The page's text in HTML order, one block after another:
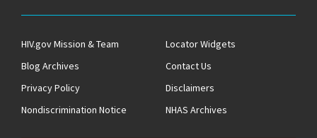
HIV.gov Mission & Team
Locator Widgets
Blog Archives
Contact Us
Privacy Policy
Disclaimers
Nondiscrimination Notice
NHAS Archives